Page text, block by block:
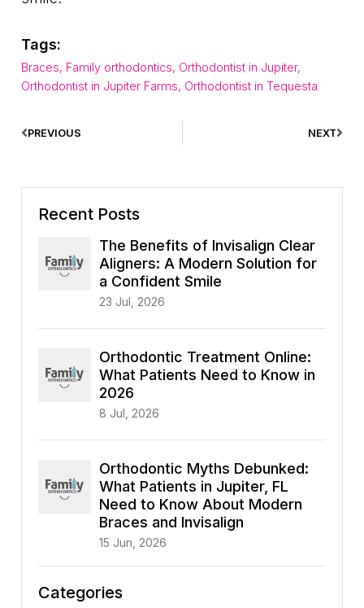
Tags:
Braces, Family orthodontics, Orthodontist in Jupiter,
Orthodontist in Jupiter Farms, Orthodontist in Tequesta
PREVIOUS NEXT
Recent Posts
The Benefits of Invisalign Clear
Aligners: A Modern Solution for
a Confident Smile
23 Jul, 2026
Orthodontic Treatment Online:
What Patients Need to Know in
2026
8 Jul, 2026
Orthodontic Myths Debunked:
What Patients in Jupiter, FL
Need to Know About Modern
Braces and Invisalign
15 Jun, 2026
Categories